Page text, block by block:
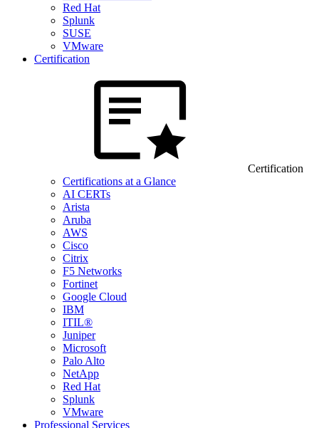
Red Hat
Splunk
SUSE
VMware
Certification
Certification
Certifications at a Glance
AI CERTs
Arista
Aruba
AWS
Cisco
Citrix
F5 Networks
Fortinet
Google Cloud
IBM
ITIL®
Juniper
Microsoft
Palo Alto
NetApp
Red Hat
Splunk
VMware
Professional Services